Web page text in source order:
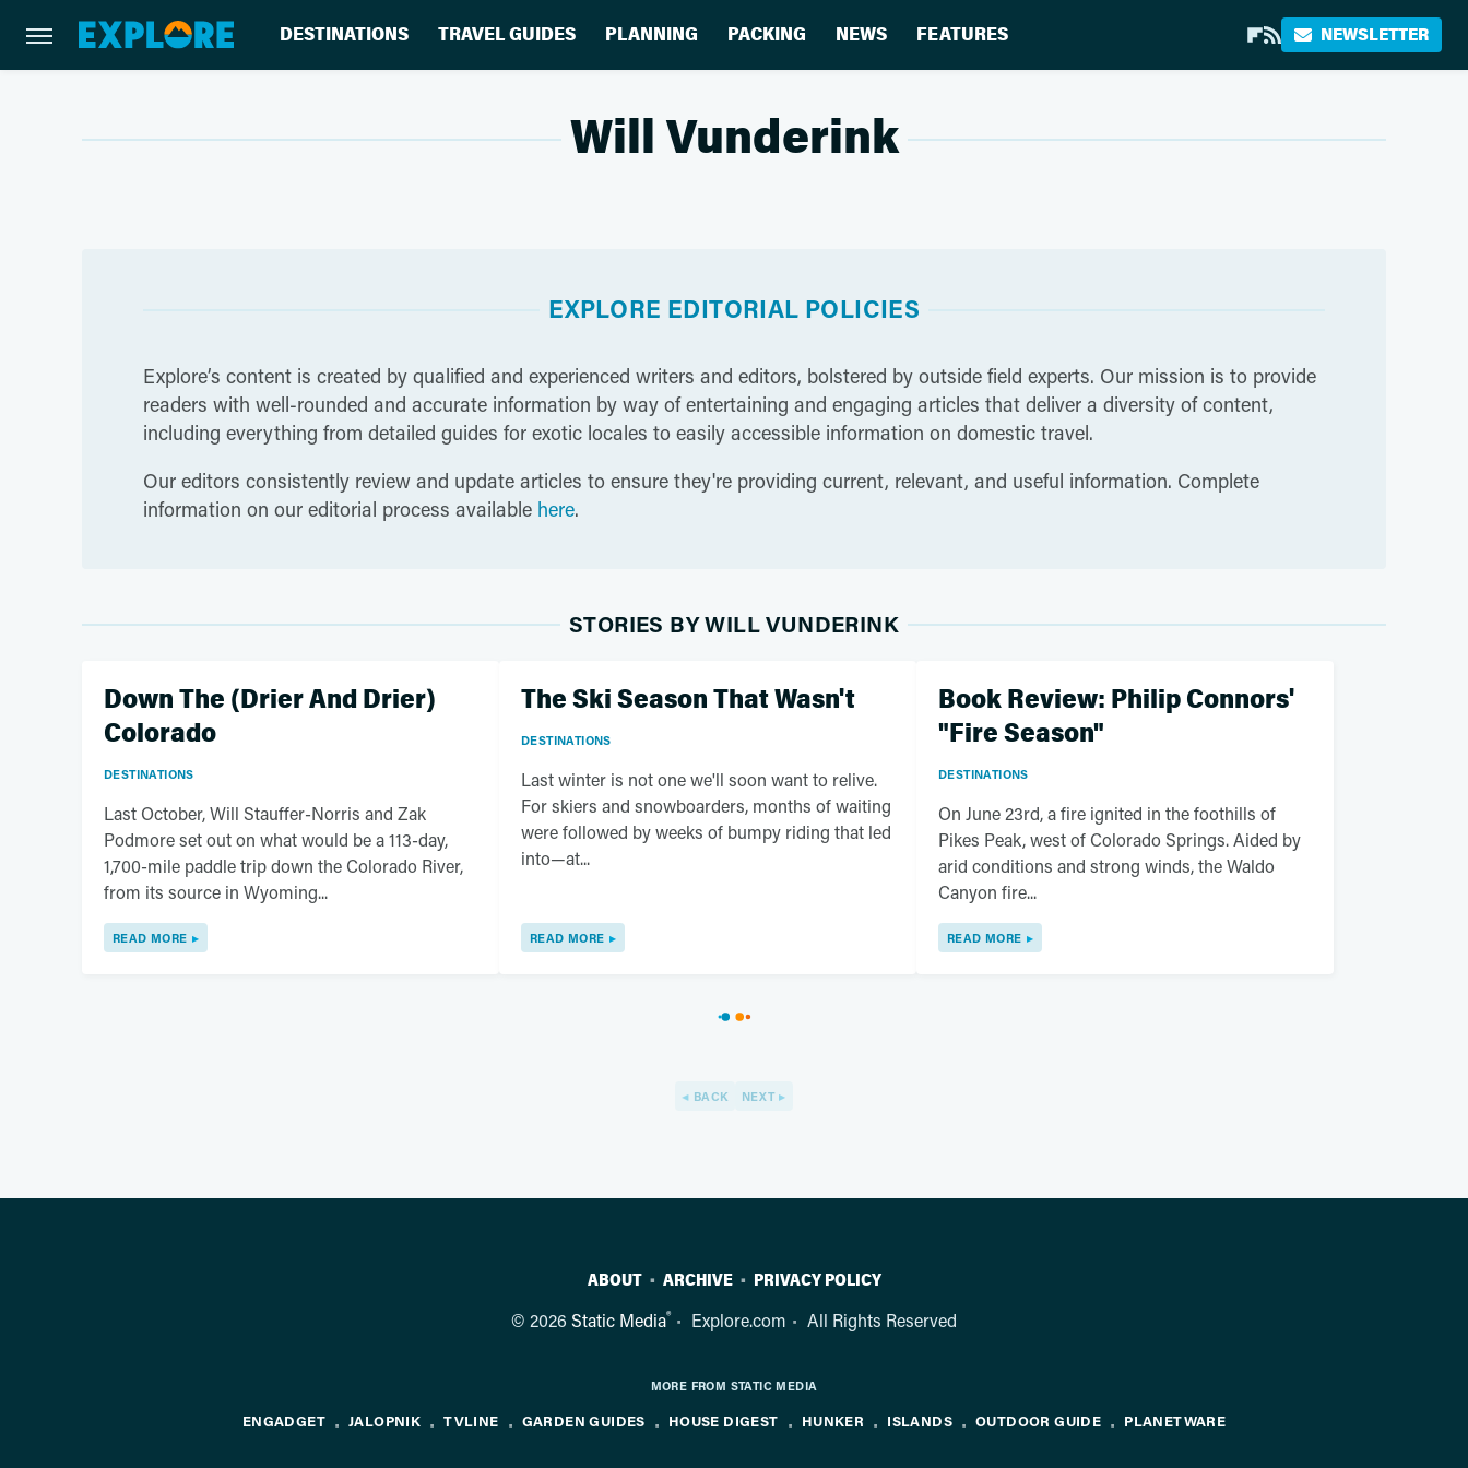
DESTINATIONS TRAVEL GUIDES PLANNING PACKING NEWS FEATURES NEWSLETTER
Will Vunderink
EXPLORE EDITORIAL POLICIES
Explore’s content is created by qualified and experienced writers and editors, bolstered by outside field experts. Our mission is to provide
readers with well-rounded and accurate information by way of entertaining and engaging articles that deliver a diversity of content,
including everything from detailed guides for exotic locales to easily accessible information on domestic travel.
Our editors consistently review and update articles to ensure they're providing current, relevant, and useful information. Complete
information on our editorial process available here.
STORIES BY WILL VUNDERINK
DESTINATIONS
Down The (Drier And Drier)
Colorado
Last October, Will Stauffer-Norris and Zak
Podmore set out on what would be a 113-day,
1,700-mile paddle trip down the Colorado River,
from its source in Wyoming...
READ MORE
DESTINATIONS
The Ski Season That Wasn't
Last winter is not one we'll soon want to relive.
For skiers and snowboarders, months of waiting
were followed by weeks of bumpy riding that led
into—at...
READ MORE
DESTINATIONS
Book Review: Philip Connors'
"Fire Season"
On June 23rd, a fire ignited in the foothills of
Pikes Peak, west of Colorado Springs. Aided by
arid conditions and strong winds, the Waldo
Canyon fire...
READ MORE
BACK NEXT
ABOUT ARCHIVE PRIVACY POLICY
© 2026 Static Media® Explore.com All Rights Reserved
MORE FROM STATIC MEDIA
ENGADGET JALOPNIK TVLINE GARDEN GUIDES HOUSE DIGEST HUNKER ISLANDS OUTDOOR GUIDE PLANETWARE